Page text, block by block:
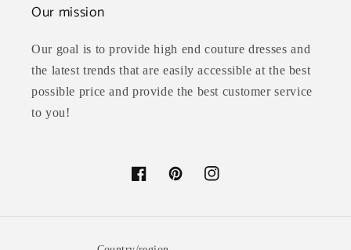
Our mission
Our goal is to provide high end couture dresses and
the latest trends that are easily accessible at the best
possible price and provide the best customer service
to you!
FacebookPinterestInstagram